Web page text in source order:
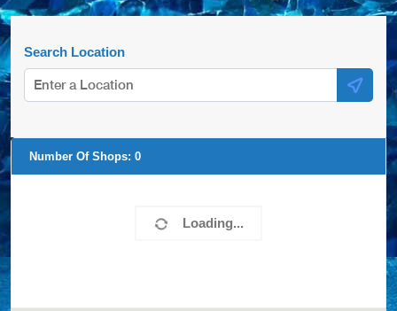
Search Location
Loading...
Number Of Shops: 0